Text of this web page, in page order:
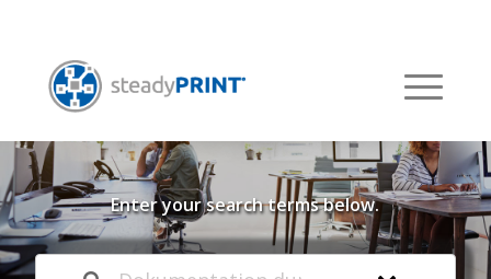
Welcome to our
Knowledge Base
Enter your search terms below.